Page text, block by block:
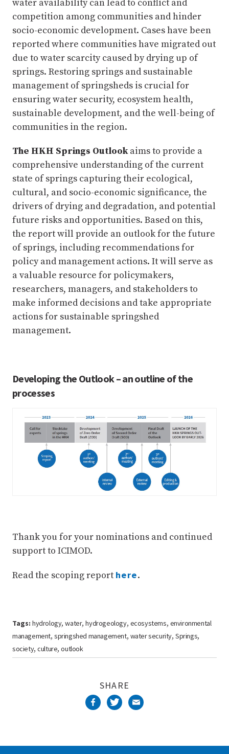
water availability can lead to conflict and
competition among communities and hinder
socio-economic development. Cases have been
reported where communities have migrated out
due to water scarcity caused by drying up of
springs. Restoring springs and sustainable
management of springsheds is crucial for
ensuring water security, ecosystem health,
sustainable development, and the well-being of
communities in the region.
The HKH Springs Outlookaims to provide a
comprehensive understanding of the current
state of springs capturing their ecological,
cultural, and socio-economic significance, the
drivers of drying and degradation, and potential
future risks and opportunities. Based on this,
the report will provide an outlook for the future
of springs, including recommendations for
policy and management actions. It will serve as
a valuable resource for policymakers,
researchers, managers, and stakeholders to
make informed decisions and take appropriate
actions for sustainable springshed
management.
Developing the Outlook – an outline of the
processes
Thank you for your nominations and continued
support to ICIMOD.
Read the scoping report here.
Tags: hydrology,water,hydrogeology, ecosystems, environmental
management, springshed management, water security,Springs,
society,culture,outlook
SHARE